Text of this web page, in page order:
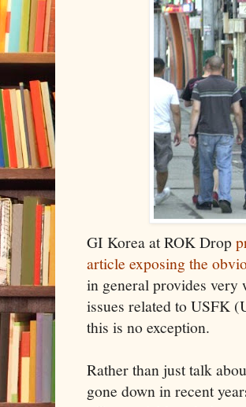
GI Korea at ROK Drop
article exposing the
in general provides very
issues related to USFK
this is no exception.
Rather than just talk
gone down in recent